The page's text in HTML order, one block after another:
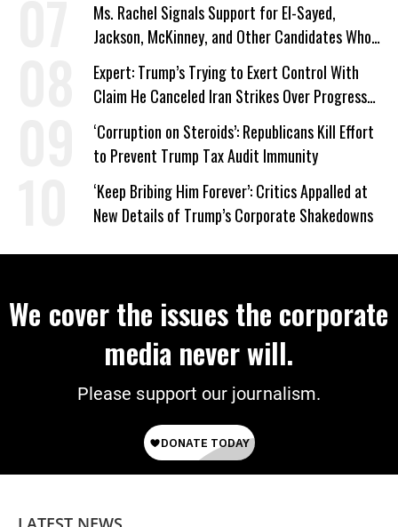
Ms. Rachel Signals Support for El-Sayed,
Jackson, McKinney, and Other Candidates Who
‘Care About All Kids’
Expert: Trump’s Trying to Exert Control With
Claim He Canceled Iran Strikes Over Progress
on Deal
‘Corruption on Steroids’: Republicans Kill Effort
to Prevent Trump Tax Audit Immunity
‘Keep Bribing Him Forever’: Critics Appalled at
New Details of Trump’s Corporate Shakedowns
We cover the issues the corporate
media never will.
Please support our journalism.